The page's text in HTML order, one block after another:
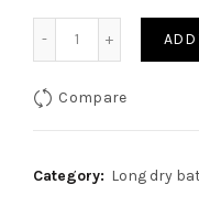
price
long 12v 4 ah
ADD
Compare
Category: Long dry